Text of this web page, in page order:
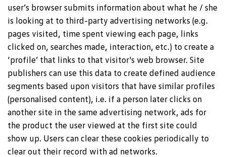
user’s browser submits information about what he / she
is looking at to third-party advertising networks (e.g.
pages visited, time spent viewing each page, links
clicked on, searches made, interaction, etc.) to create a
‘profile’ that links to that visitor's web browser. Site
publishers can use this data to create defined audience
segments based upon visitors that have similar profiles
(personalised content), i.e. if a person later clicks on
another site in the same advertising network, ads for
the product the user viewed at the first site could
show up. Users can clear these cookies periodically to
clear out their record with ad networks.